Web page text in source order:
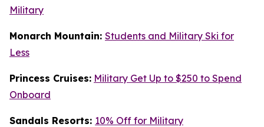
Military
Monarch Mountain: Students and Military Ski for
Less
Princess Cruises: Military Get Up to $250 to Spend
Onboard
Sandals Resorts: 10% Off for Military